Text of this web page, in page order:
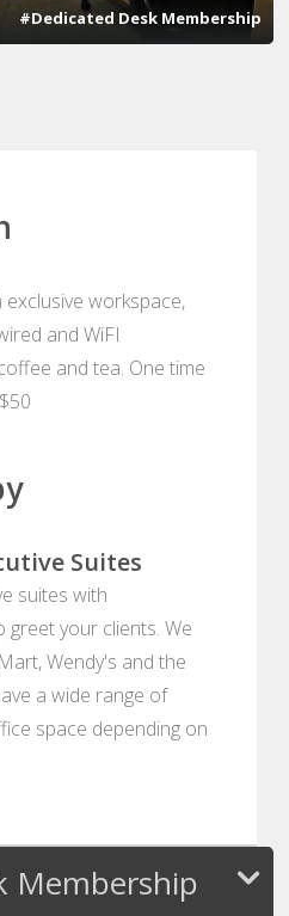
#Dedicated Desk Membership
workspace,
and WiFI
and tea. One time
Suites
suites with
your clients. We
Wendy's and the
a wide range of
space depending on
Membership